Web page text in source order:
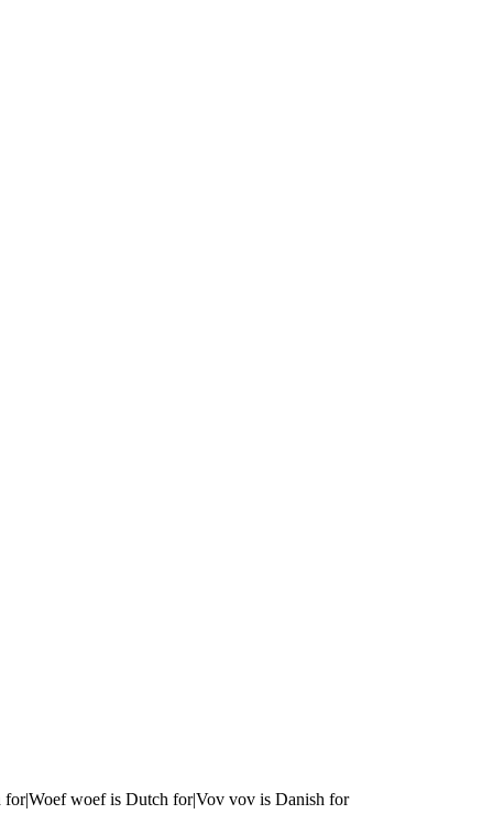
for|Woef woef is Dutch for|Vov vov is Danish for